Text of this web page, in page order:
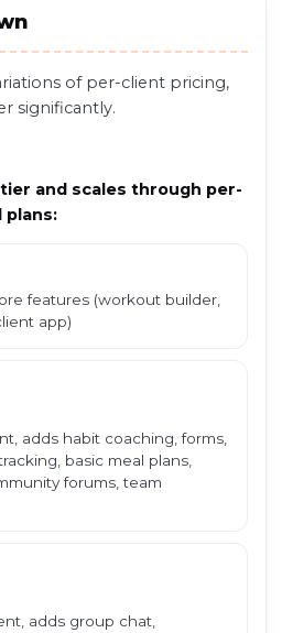
of per-client pricing,
significantly.
and scales through per-
plans:
features (workout builder,
app)
adds habit coaching, forms,
basic meal plans,
forums, team
adds group chat,